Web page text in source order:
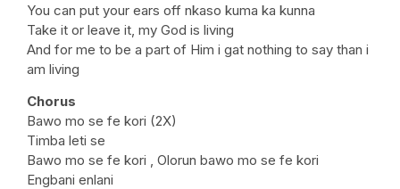
You can put your ears off nkaso kuma ka kunna
Take it or leave it, my God is living
And for me to be a part of Him i gat nothing to say than i
am living
Chorus
Bawo mo se fe kori (2X)
Timba leti se
Bawo mo se fe kori , Olorun bawo mo se fe kori
Engbani enlani